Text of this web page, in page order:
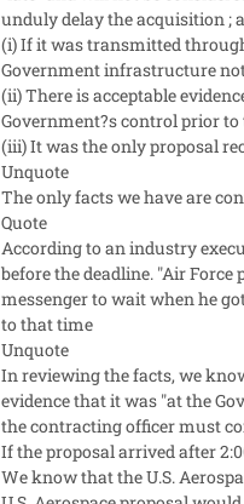
unduly delay the acquisition ;
(i) If it was transmitted
Government infrastructure
(ii) There is acceptable
Government?s control prior
(iii) It was the only proposal
Unquote
The only facts we have are
Quote
According to an industry
before the deadline. "Air
messenger to wait when he
to that time
Unquote
In reviewing the facts, we
evidence that it was "at the
the contracting officer must
If the proposal arrived after
We know that the U.S.